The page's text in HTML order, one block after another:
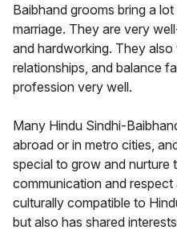
Baibhand grooms bring a
marriage. They are very
and hardworking. They
relationships, and balance
profession very well.
Many Hindu Sindhi-
abroad or in metro cities,
special to grow and nurture
communication and
culturally compatible to
but also has shared